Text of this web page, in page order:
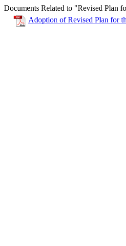
Documents Related to "Revised Plan
Adoption of Revised Plan for